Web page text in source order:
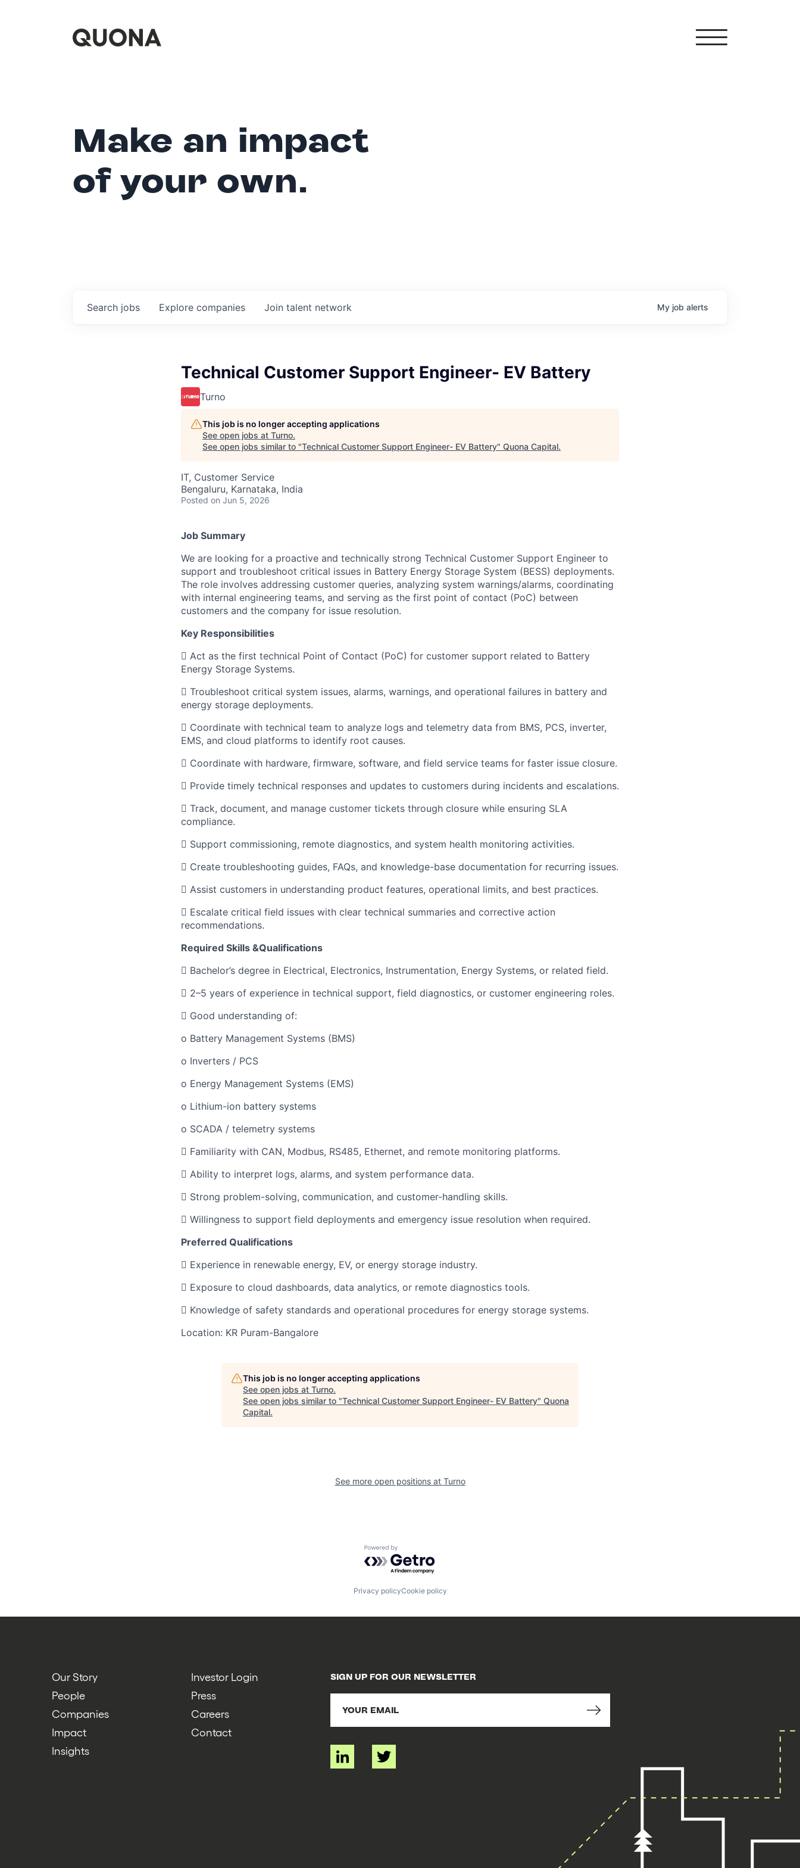
Make an impact
of your own.
Search jobs Explore companies Join talent network My job alerts
Technical Customer Support Engineer- EV Battery
Turno
This job is no longer accepting applications
See open jobs at Turno.
See open jobs similar to "Technical Customer Support Engineer- EV Battery" Quona Capital.
IT, Customer Service
Bengaluru, Karnataka, India
Posted on Jun 5, 2026
Job Summary
We are looking for a proactive and technically strong Technical Customer Support Engineer to
support and troubleshoot critical issues in Battery Energy Storage System (BESS) deployments.
The role involves addressing customer queries, analyzing system warnings/alarms, coordinating
with internal engineering teams, and serving as the first point of contact (PoC) between
customers and the company for issue resolution.
Key Responsibilities
 Act as the first technical Point of Contact (PoC) for customer support related to Battery
Energy Storage Systems.
 Troubleshoot critical system issues, alarms, warnings, and operational failures in battery and
energy storage deployments.
 Coordinate with technical team to analyze logs and telemetry data from BMS, PCS, inverter,
EMS, and cloud platforms to identify root causes.
 Coordinate with hardware, firmware, software, and field service teams for faster issue closure.
 Provide timely technical responses and updates to customers during incidents and escalations.
 Track, document, and manage customer tickets through closure while ensuring SLA
compliance.
 Support commissioning, remote diagnostics, and system health monitoring activities.
 Create troubleshooting guides, FAQs, and knowledge-base documentation for recurring issues.
 Assist customers in understanding product features, operational limits, and best practices.
 Escalate critical field issues with clear technical summaries and corrective action
recommendations.
Required Skills &Qualifications
 Bachelor’s degree in Electrical, Electronics, Instrumentation, Energy Systems, or related field.
 2–5 years of experience in technical support, field diagnostics, or customer engineering roles.
 Good understanding of:
o Battery Management Systems (BMS)
o Inverters / PCS
o Energy Management Systems (EMS)
o Lithium-ion battery systems
o SCADA / telemetry systems
 Familiarity with CAN, Modbus, RS485, Ethernet, and remote monitoring platforms.
 Ability to interpret logs, alarms, and system performance data.
 Strong problem-solving, communication, and customer-handling skills.
 Willingness to support field deployments and emergency issue resolution when required.
Preferred Qualifications
 Experience in renewable energy, EV, or energy storage industry.
 Exposure to cloud dashboards, data analytics, or remote diagnostics tools.
 Knowledge of safety standards and operational procedures for energy storage systems.
Location: KR Puram-Bangalore
This job is no longer accepting applications
See open jobs at Turno.
See open jobs similar to "Technical Customer Support Engineer- EV Battery" Quona
Capital.
See more open positions at Turno
Powered by Getro.com
Privacy policyCookie policy
Our Story
People
Companies
Impact
Insights
Investor Login
Press
Careers
Contact
SIGN UP FOR OUR NEWSLETTER